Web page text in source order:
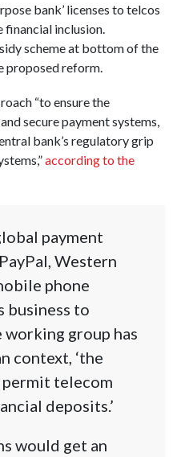
bank’ licenses to telcos
inclusion.
scheme at bottom of the
proposed reform.
“to ensure the
secure payment systems,
bank’s regulatory grip
according to the
payment
Western
phone
business to
group has
context, ‘the
telecom
deposits.’
would get an